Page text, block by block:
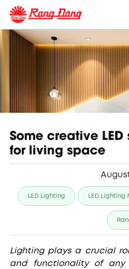
Some creative
for living space
LED Lighting LED Lighting
Lighting plays a crucial
and functionality of any